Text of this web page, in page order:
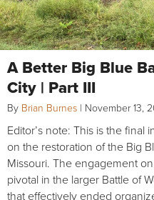
A Better Big Blue
City | Part III
By Brian Burnes | November 13,
Editor’s note: This is the final
on the restoration of the Big
Missouri. The engagement
pivotal in the larger Battle of
that effectively ended